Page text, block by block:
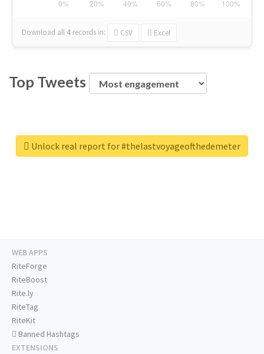
Download all 4 records in: CSV Excel
Top Tweets
Unlock real report for #thelastvoyageofthedemeter
WEB APPS
RiteForge
RiteBoost
Rite.ly
RiteTag
RiteKit
Banned Hashtags
EXTENSIONS